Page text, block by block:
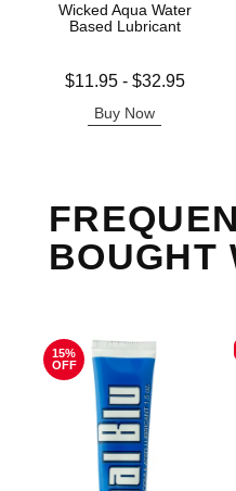
Wicked Aqua Water
Based Lubricant
Lowest price is
$11.95- $32.95
Buy Now
BOUGHT
15%
OFF